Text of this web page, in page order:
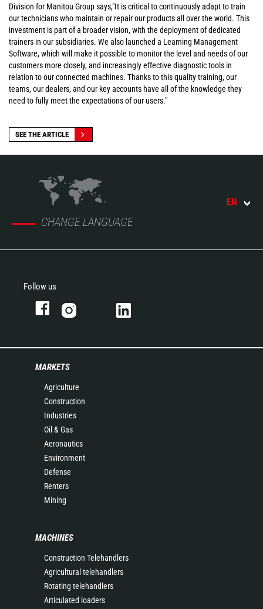
Division for Manitou Group says,"It is critical to continuously adapt to train
our technicians who maintain or repair our products all over the world. This
investment is part of a broader vision, with the deployment of dedicated
trainers in our subsidiaries. We also launched a Learning Management
Software, which will make it possible to monitor the level and needs of our
customers more closely, and increasingly effective diagnostic tools in
relation to our connected machines. Thanks to this quality training, our
teams, our dealers, and our key accounts have all of the knowledge they
need to fully meet the expectations of our users."
SEE THE ARTICLE
CHANGE LANGUAGE
EN
Follow us
MARKETS
Agriculture
Construction
Industries
Oil & Gas
Aeronautics
Environment
Defense
Renters
Mining
MACHINES
Construction Telehandlers
Agricultural telehandlers
Rotating telehandlers
Articulated loaders